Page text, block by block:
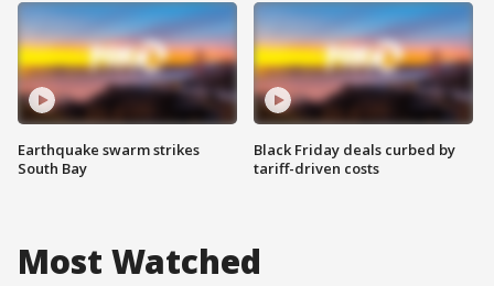
Earthquake swarm strikes
South Bay
Black Friday deals curbed by
tariff-driven costs
Most Watched